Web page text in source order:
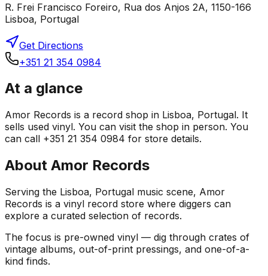
R. Frei Francisco Foreiro, Rua dos Anjos 2A, 1150-166
Lisboa, Portugal
Get Directions
+351 21 354 0984
At a glance
Amor Records is a record shop in Lisboa, Portugal. It
sells used vinyl. You can visit the shop in person. You
can call +351 21 354 0984 for store details.
About Amor Records
Serving the Lisboa, Portugal music scene, Amor
Records is a vinyl record store where diggers can
explore a curated selection of records.
The focus is pre-owned vinyl — dig through crates of
vintage albums, out-of-print pressings, and one-of-a-
kind finds.